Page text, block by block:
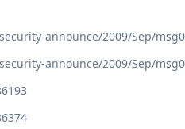
announce/2009/Sep/
announce/2009/Sep/